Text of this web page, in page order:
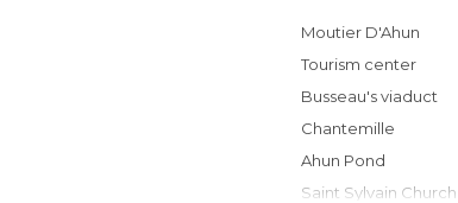
Moutier D'Ahun
Tourism center
Busseau's viaduct
Chantemille
Ahun Pond
Saint Sylvain Church